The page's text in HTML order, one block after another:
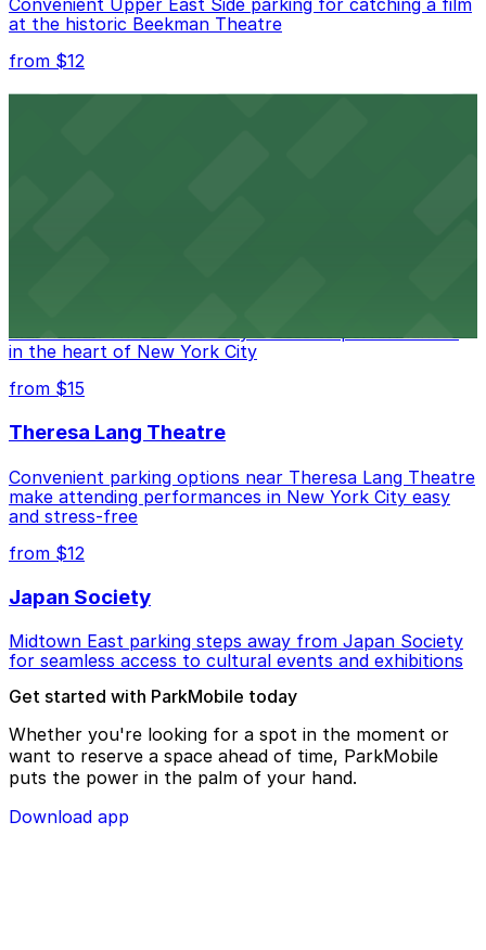
at the historic Beekman Theatre
from $12
Manhattan Theater for easy access to performances
in the heart of New York City
from $15
Theresa Lang Theatre
Convenient parking options near Theresa Lang Theatre
make attending performances in New York City easy
and stress-free
from $12
Japan Society
Midtown East parking steps away from Japan Society
for seamless access to cultural events and exhibitions
Get started with ParkMobile today
Whether you're looking for a spot in the moment or
want to reserve a space ahead of time, ParkMobile
puts the power in the palm of your hand.
Download app